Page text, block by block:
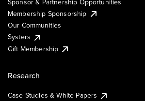
Membership Sponsorship
Our Communities
Systers
Gift Membership
Research
Case Studies & White Papers